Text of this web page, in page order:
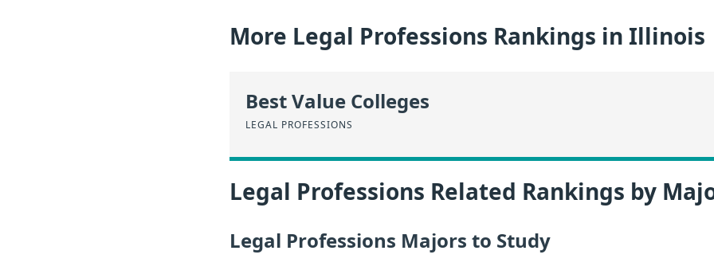
More Legal Professions Rankings in Illinois
Best Value Colleges
LEGAL PROFESSIONS
Legal Professions Related Rankings by
Legal Professions Majors to Study